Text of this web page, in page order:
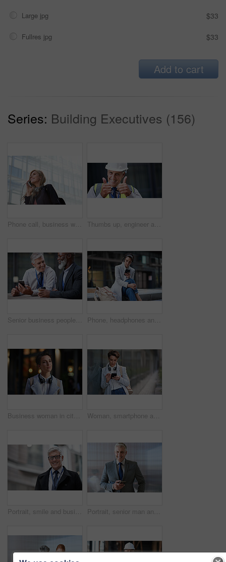
Large jpg $33
Fullres jpg $33
Add to cart
Series: Building Executives (156)
Phone call, business woman and talking in street, city or town with contact outdoors. Technology, thinking and happy female entrepreneur with 5g mobile smartphone for networking, chat and discussion. Thumbs up, engineer and portrait of senior man outdoor for building project management. Face of contractor person with helmet for civil engineering, safety and development at mockup construction site
Senior business people, laughing and phone in city, street or town while on social media. Technology, comic or happy men, friends or coworkers with 5g mobile to laugh at funny meme while web browsing Phone, headphones and business woman in city streaming radio, podcast or music. Technology, cellphone and female entrepreneur with 5g mobile smartphone for networking, social media or web browsing.
Business woman in city, thinking with face and travel to work with headphones outdoor, mockup with bokeh and commute. Young creative, mindset and vision with web designer, career and growth in London Woman, smartphone and social media with communication outdoor, chat or email with headphones, travel to work and mockup space. Young creative in city, mobile app with technology and 5g in Boston
Portrait, smile and business man in city with vision, mission and success mindset. Ceo, boss and happy, confident and proud senior male entrepreneur from Canada in urban street, outdoors or town. Portrait, senior man and ceo with smartphone, smile and leadership with skills, social media and texting. Face, mature male manager and entrepreneur with cellphone, happiness and formal in workplace